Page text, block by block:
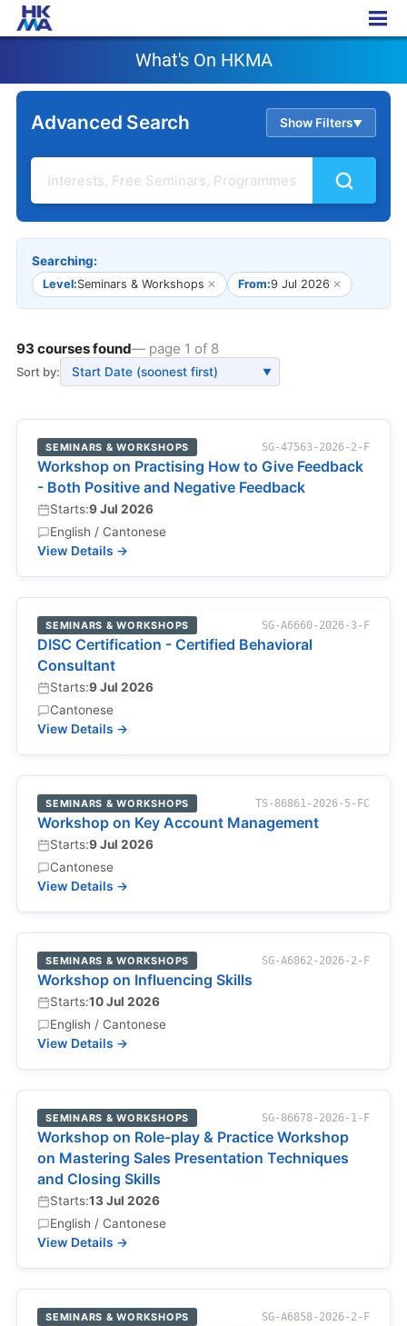
What's On HKMA
What's On HKMA
Advanced Search Show Filters▲
Searching:
Level:Seminars & Workshops ✕ From:9 Jul 2026 ✕
93 courses found— page 1 of 8
Sort by: ▼
SEMINARS & WORKSHOPS SG-47563-2026-2-F
Workshop on Practising How to Give Feedback
- Both Positive and Negative Feedback
Starts:9 Jul 2026
English / Cantonese
View Details →
SEMINARS & WORKSHOPS SG-A6660-2026-3-F
DISC Certification - Certified Behavioral
Consultant
Starts:9 Jul 2026
Cantonese
View Details →
SEMINARS & WORKSHOPS TS-86861-2026-5-FC
Workshop on Key Account Management
Starts:9 Jul 2026
Cantonese
View Details →
SEMINARS & WORKSHOPS SG-A6862-2026-2-F
Workshop on Influencing Skills
Starts:10 Jul 2026
English / Cantonese
View Details →
SEMINARS & WORKSHOPS SG-86678-2026-1-F
Workshop on Role-play & Practice Workshop
on Mastering Sales Presentation Techniques
and Closing Skills
Starts:13 Jul 2026
English / Cantonese
View Details →
SEMINARS & WORKSHOPS SG-A6858-2026-2-F